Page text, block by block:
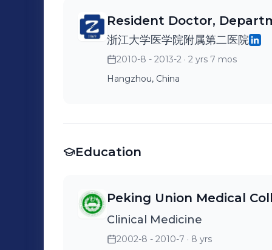
Resident Doctor,
浙江大学医学院附属第二医院
2010-8 - 2013-2 · 2 yrs 7 mos
Hangzhou, China
Education
Peking Union Medical
Clinical Medicine
2002-8 - 2010-7 · 8 yrs